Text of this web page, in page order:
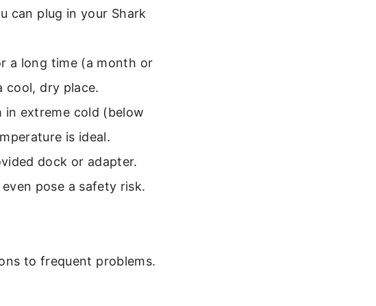
can plug in your Shark
a long time (a month or
cool, dry place.
in extreme cold (below
is ideal.
dock or adapter.
pose a safety risk.
to frequent problems.